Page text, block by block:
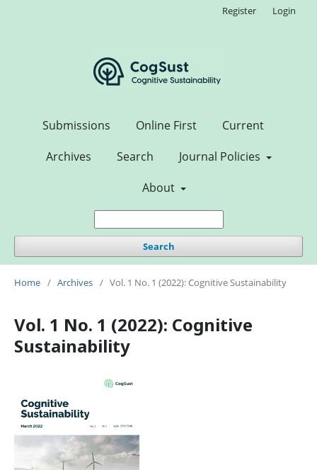
Submissions Online First
Current
Archives
Search
Journal Policies
About
Search
Register Login
Home / Archives / Vol. 1 No. 1 (2022): Cognitive Sustainability
Vol. 1 No. 1 (2022): Cognitive
Sustainability